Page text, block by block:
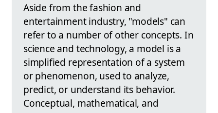
Aside from the fashion and
entertainment industry, "models" can
refer to a number of other concepts. In
science and technology, a model is a
simplified representation of a system
or phenomenon, used to analyze,
predict, or understand its behavior.
Conceptual, mathematical, and